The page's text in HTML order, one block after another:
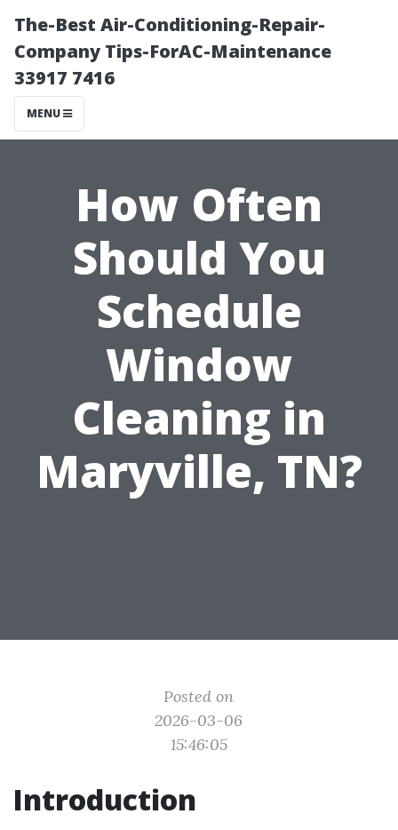
The-Best Air-Conditioning-Repair-
Company Tips-ForAC-Maintenance
33917 7416
MENU
How Often
Should You
Schedule
Window
Cleaning in
Maryville, TN?
Posted on
2026-03-06
15:46:05
Introduction